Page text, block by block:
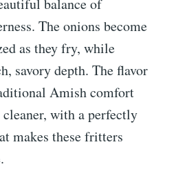
balance of
The onions become
as they fry, while
savory depth. The flavor
Amish comfort
with a perfectly
makes these fritters